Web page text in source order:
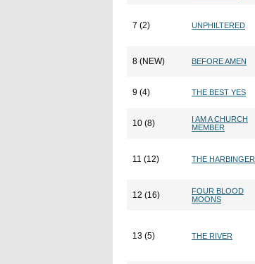
7 (2) UNPHILTERED
8 (NEW) BEFORE AMEN
9 (4) THE BEST YES
10 (8)
I AM A CHURCH
MEMBER
11 (12) THE HARBINGER
12 (16)
FOUR BLOOD
MOONS
13 (5) THE RIVER